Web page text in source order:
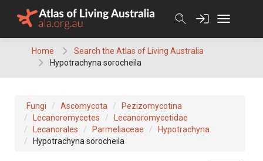
Home
Search the Atlas of Living Australia
Hypotrachyna sorocheila
Fungi Ascomycota
Pezizomycotina
Lecanoromycetes
Lecanoromycetidae
Lecanorales
Parmeliaceae
Hypotrachyna
Hypotrachyna sorocheila